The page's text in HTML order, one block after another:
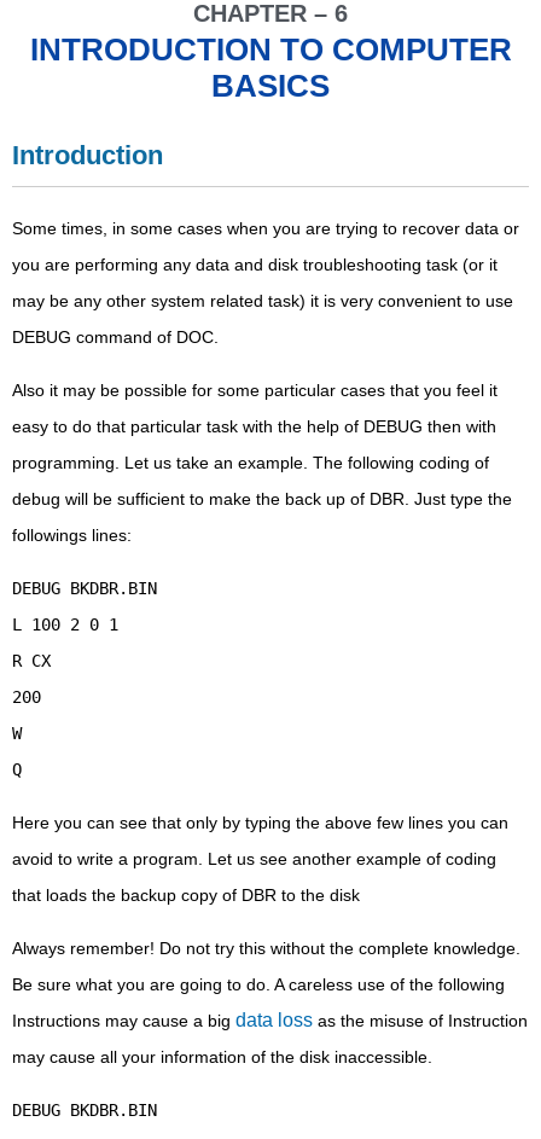
CHAPTER – 6
INTRODUCTION TO COMPUTER
BASICS
Introduction
Some times, in some cases when you are trying to recover data or
you are performing any data and disk troubleshooting task (or it
may be any other system related task) it is very convenient to use
DEBUG command of DOC.
Also it may be possible for some particular cases that you feel it
easy to do that particular task with the help of DEBUG then with
programming. Let us take an example. The following coding of
debug will be sufficient to make the back up of DBR. Just type the
followings lines:
DEBUG BKDBR.BIN
L 100 2 0 1
R CX
200
W
Q
Here you can see that only by typing the above few lines you can
avoid to write a program. Let us see another example of coding
that loads the backup copy of DBR to the disk
Always remember! Do not try this without the complete knowledge.
Be sure what you are going to do. A careless use of the following
Instructions may cause a big data loss as the misuse of Instruction
may cause all your information of the disk inaccessible.
DEBUG BKDBR.BIN